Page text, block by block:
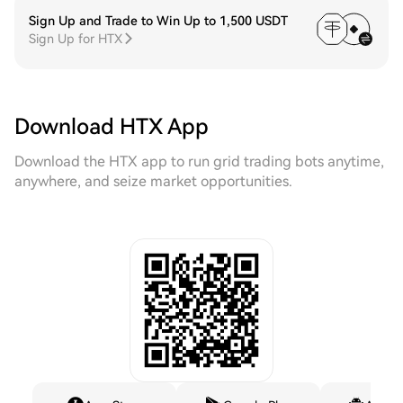
Sign Up and Trade to Win Up to 1,500 USDT
Sign Up for HTX
Download HTX App
Download the HTX app to run grid trading bots anytime,
anywhere, and seize market opportunities.